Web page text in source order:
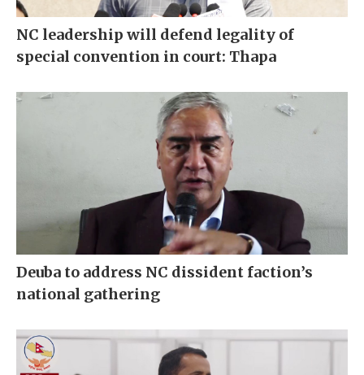
NC leadership will defend legality of
special convention in court: Thapa
Deuba to address NC dissident faction’s
national gathering